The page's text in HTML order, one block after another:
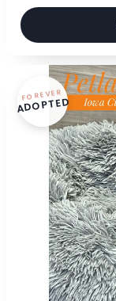
FOREVER
ADOPTED